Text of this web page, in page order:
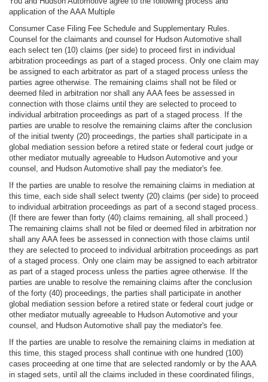
application of the AAA Multiple
Consumer Case Filing Fee Schedule and Supplementary Rules.
Counsel for the claimants and counsel for Hudson Automotive shall
each select ten (10) claims (per side) to proceed first in individual
arbitration proceedings as part of a staged process. Only one claim may
be assigned to each arbitrator as part of a staged process unless the
parties agree otherwise. The remaining claims shall not be filed or
deemed filed in arbitration nor shall any AAA fees be assessed in
connection with those claims until they are selected to proceed to
individual arbitration proceedings as part of a staged process. If the
parties are unable to resolve the remaining claims after the conclusion
of the initial twenty (20) proceedings, the parties shall participate in a
global mediation session before a retired state or federal court judge or
other mediator mutually agreeable to Hudson Automotive and your
counsel, and Hudson Automotive shall pay the mediator's fee.
If the parties are unable to resolve the remaining claims in mediation at
this time, each side shall select twenty (20) claims (per side) to proceed
to individual arbitration proceedings as part of a second staged process.
(If there are fewer than forty (40) claims remaining, all shall proceed.)
The remaining claims shall not be filed or deemed filed in arbitration nor
shall any AAA fees be assessed in connection with those claims until
they are selected to proceed to individual arbitration proceedings as part
of a staged process. Only one claim may be assigned to each arbitrator
as part of a staged process unless the parties agree otherwise. If the
parties are unable to resolve the remaining claims after the conclusion
of the forty (40) proceedings, the parties shall participate in another
global mediation session before a retired state or federal court judge or
other mediator mutually agreeable to Hudson Automotive and your
counsel, and Hudson Automotive shall pay the mediator's fee.
If the parties are unable to resolve the remaining claims in mediation at
this time, this staged process shall continue with one hundred (100)
cases proceeding at one time that are selected randomly or by the AAA
in staged sets, until all the claims included in these coordinated filings,